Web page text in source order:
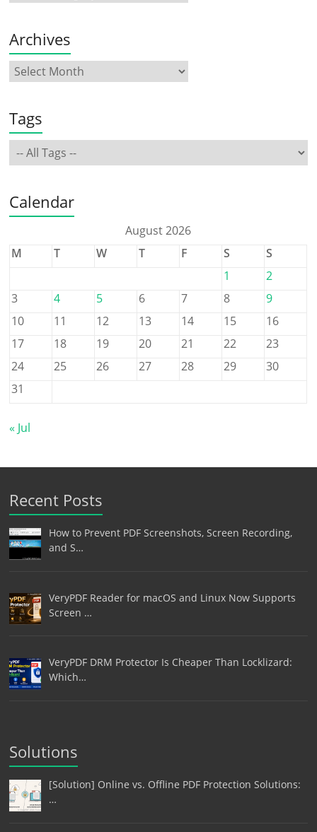
Archives
Tags
Calendar
August 2026
M
T W T F S
S
1
2
3
4 5 6 7 8
9
10
11 12 13 14 15
16
17
18 19 20 21 22
23
24
25 26 27 28 29
30
31
« Jul
Recent Posts
How to Prevent PDF Screenshots, Screen Recording,
and S…
VeryPDF Reader for macOS and Linux Now Supports
Screen …
VeryPDF DRM Protector Is Cheaper Than Locklizard:
Which…
Solutions
[Solution] Online vs. Offline PDF Protection Solutions:
…